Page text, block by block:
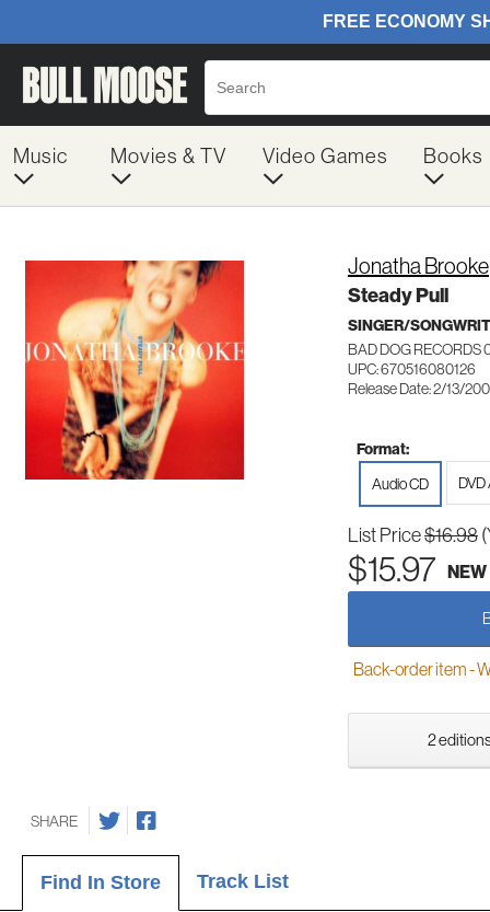
Music Movies & TV Video Games Books
Jonatha Brooke
Steady Pull
SINGER/
BAD DOG RECORDS
UPC: 670516080126
Release Date: 2/13/
Format:
Audio CD
DVD
List Price$16.98
$15.97 NEW
Back-order item -
2
SHARE
Find In Store Track List